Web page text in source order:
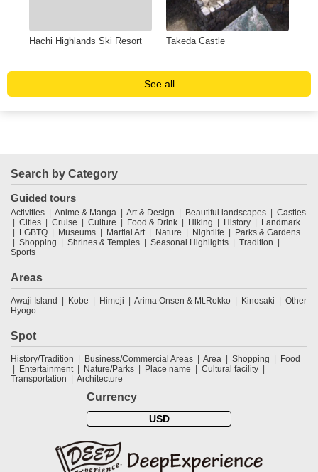
Hachi Highlands Ski Resort Takeda Castle
See all
Search by Category
Guided tours
Activities Anime & Manga Art & Design Beautiful landscapes
Castles
Cities
Cruise Culture Food & Drink Hiking History
Landmark
LGBTQ
Museums Martial Art Nature Nightlife
Parks & Gardens
Shopping
Shrines & Temples Seasonal Highlights
Tradition
Sports
Areas
Awaji Island Kobe Himeji Arima Onsen & Mt.Rokko Kinosaki
Other
Hyogo
Spot
History/Tradition Business/Commercial Areas Area Shopping
Food
Entertainment
Nature/Parks Place name
Cultural facility
Transportation
Architecture
Currency
USD